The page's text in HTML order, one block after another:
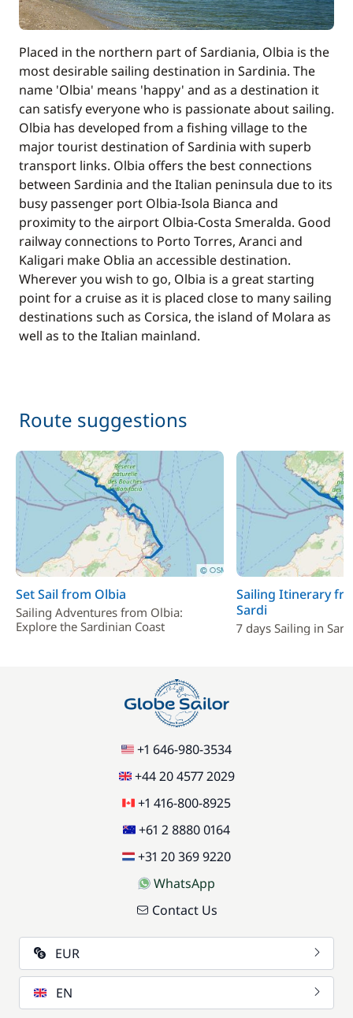
Placed in the northern part of Sardiania, Olbia is the
most desirable sailing destination in Sardinia. The
name 'Olbia' means 'happy' and as a destination it
can satisfy everyone who is passionate about sailing.
Olbia has developed from a fishing village to the
major tourist destination of Sardinia with superb
transport links. Olbia offers the best connections
between Sardinia and the Italian peninsula due to its
busy passenger port Olbia-Isola Bianca and
proximity to the airport Olbia-Costa Smeralda. Good
railway connections to Porto Torres, Aranci and
Kaligari make Oblia an accessible destination.
Wherever you wish to go, Olbia is a great starting
point for a cruise as it is placed close to many sailing
destinations such as Corsica, the island of Molara as
well as to the Italian mainland.
Route suggestions
Set Sail from Olbia
Sailing Adventures from Olbia:
Explore the Sardinian Coast
Sailing Itinerary
Sardi
7 days Sailing in
+1 646-980-3534
+44 20 4577 2029
+1 416-800-8925
+61 2 8880 0164
+31 20 369 9220
WhatsApp
Contact Us
EUR
EN